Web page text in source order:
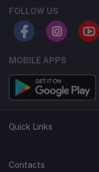
FOLLOW US
MOBILE APPS
Quick Links
Terms and Conditions
Contacts